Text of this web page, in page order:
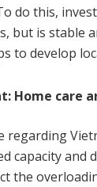
do this,
but is stable
to develop
Home care
regarding
capacity
the